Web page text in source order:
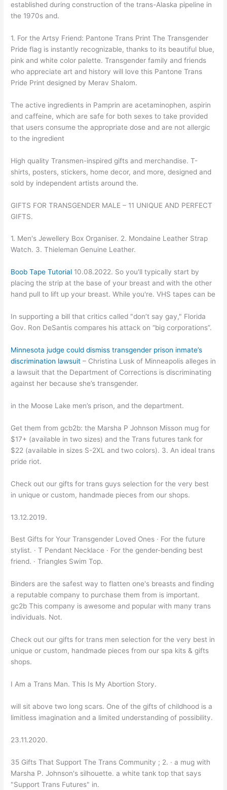
established during construction of the trans-Alaska pipeline in
the 1970s and.
1. For the Artsy Friend: Pantone Trans Print The Transgender
Pride flag is instantly recognizable, thanks to its beautiful blue,
pink and white color palette. Transgender family and friends
who appreciate art and history will love this Pantone Trans
Pride Print designed by Merav Shalom.
The active ingredients in Pamprin are acetaminophen, aspirin
and caffeine, which are safe for both sexes to take provided
that users consume the appropriate dose and are not allergic
to the ingredient
High quality Transmen-inspired gifts and merchandise. T-
shirts, posters, stickers, home decor, and more, designed and
sold by independent artists around the.
GIFTS FOR TRANSGENDER MALE – 11 UNIQUE AND PERFECT
GIFTS.
1. Men's Jewellery Box Organiser. 2. Mondaine Leather Strap
Watch. 3. Thieleman Genuine Leather.
Boob Tape Tutorial 10.08.2022. So you'll typically start by
placing the strip at the base of your breast and with the other
hand pull to lift up your breast. While you're. VHS tapes can be
In supporting a bill that critics called "don’t say gay," Florida
Gov. Ron DeSantis compares his attack on “big corporations”.
Minnesota judge could dismiss transgender prison inmate’s
discrimination lawsuit – Christina Lusk of Minneapolis alleges in
a lawsuit that the Department of Corrections is discriminating
against her because she’s transgender.
in the Moose Lake men’s prison, and the department.
Get them from gcb2b: the Marsha P Johnson Misson mug for
$17+ (available in two sizes) and the Trans futures tank for
$22 (available in sizes S-2XL and two colors). 3. An ideal trans
pride riot.
Check out our gifts for trans guys selection for the very best
in unique or custom, handmade pieces from our shops.
13.12.2019.
Best Gifts for Your Transgender Loved Ones · For the future
stylist. · T Pendant Necklace · For the gender-bending best
friend. · Triangles Swim Top.
Binders are the safest way to flatten one's breasts and finding
a reputable company to purchase them from is important.
gc2b This company is awesome and popular with many trans
individuals. Not.
Check out our gifts for trans men selection for the very best in
unique or custom, handmade pieces from our spa kits & gifts
shops.
I Am a Trans Man. This Is My Abortion Story.
will sit above two long scars. One of the gifts of childhood is a
limitless imagination and a limited understanding of possibility.
23.11.2020.
35 Gifts That Support The Trans Community ; 2. · a mug with
Marsha P. Johnson's silhouette. a white tank top that says
"Support Trans Futures" in.